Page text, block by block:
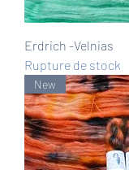
Erdrich -Velnias
Rupture de stock
New